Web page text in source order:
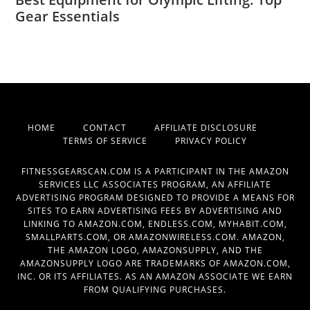
Gear Essentials
HOME CONTACT AFFILIATE DISCLOSURE
TERMS OF SERVICE PRIVACY POLICY
FITNESSGEARSCAN.COM IS A PARTICIPANT IN THE AMAZON
SERVICES LLC ASSOCIATES PROGRAM, AN AFFILIATE
ADVERTISING PROGRAM DESIGNED TO PROVIDE A MEANS FOR
SITES TO EARN ADVERTISING FEES BY ADVERTISING AND
LINKING TO AMAZON.COM, ENDLESS.COM, MYHABIT.COM,
SMALLPARTS.COM, OR AMAZONWIRELESS.COM. AMAZON,
THE AMAZON LOGO, AMAZONSUPPLY, AND THE
AMAZONSUPPLY LOGO ARE TRADEMARKS OF AMAZON.COM,
INC. OR ITS AFFILIATES. AS AN AMAZON ASSOCIATE WE EARN
FROM QUALIFYING PURCHASES.